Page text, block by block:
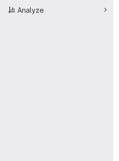
Analyze